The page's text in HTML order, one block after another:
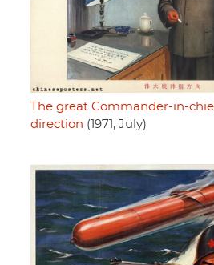
The great Commander-in-
direction (1971, July)